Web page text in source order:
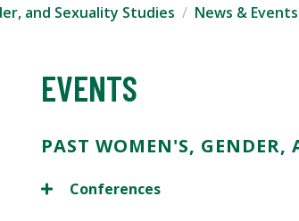
and Sexuality Studies News & Events
EVENTS
PAST WOMEN'S, GENDER,
Conferences